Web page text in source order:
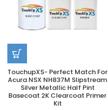
TouchupXS- Perfect Match For
Acura NSX NH837M Slipstream
Silver Metallic Half Pint
Basecoat 2K Clearcoat Primer
Kit